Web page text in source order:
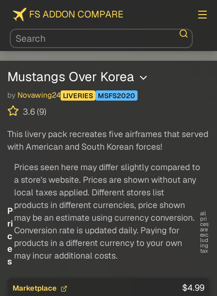
FS ADDON COMPARE
Mustangs Over Korea
by Novawing24 LIVERIES MSFS2020
3.6 (9)
This livery pack recreates five airframes that served
with American and South Korean forces!
P
ri
c
e
s
Prices seen here may differ slightly compared to
a store's website. Prices are shown without any
local taxes applied. Different stores list
products in different currencies, price shown
may be an estimate using currency conversion.
Conversion rate is updated daily. Paying for
products in a different currency to your own
may incur additional costs.
all
pri
ces
are
exc
lud
ing
tax
Marketplace $4.99